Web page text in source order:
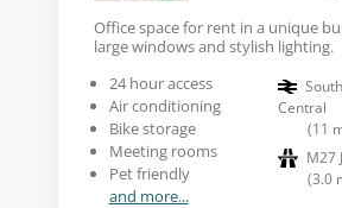
Office space for rent in a unique
large windows and stylish lighting.
24 hour access
Air conditioning
Bike storage
Meeting rooms
Pet friendly
and more...
Central
(11
M27
(3.0